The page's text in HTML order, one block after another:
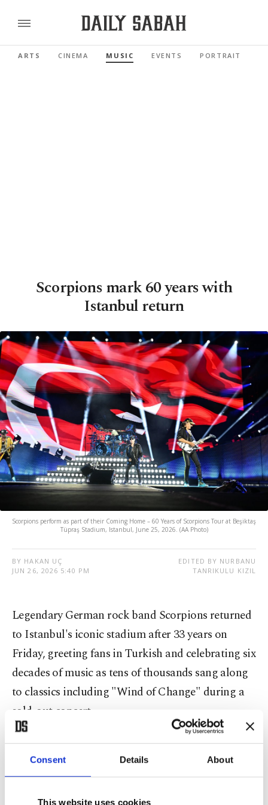
Consent Details About
This website uses cookies
ARTS CINEMA MUSIC EVENTS PORTRAIT
Scorpions mark 60 years with
Istanbul return
Scorpions perform as part of their Coming Home – 60 Years of Scorpions Tour at Beşiktaş
Tüpraş Stadium, Istanbul, June 25, 2026. (AA Photo)
BY HAKAN UÇ
JUN 26, 2026 5:40 PM
EDITED BY NURBANU
TANRIKULU KIZIL
Legendary German rock band Scorpions returned
to Istanbul's iconic stadium after 33 years on
Friday, greeting fans in Turkish and celebrating six
decades of music as tens of thousands sang along
to classics including "Wind of Change" during a
sold-out concert.
Scorpionstook the stage at Beşiktaş Tüpraş
Stadium as part of their Coming Home – 60 Years
of Scorpions Tour, marking an emotional return